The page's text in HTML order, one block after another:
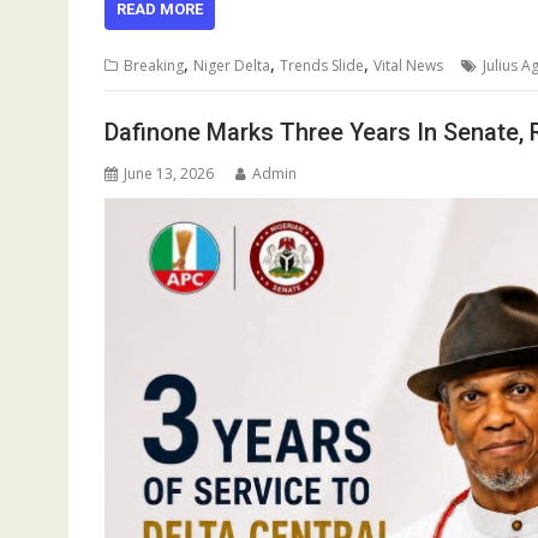
e
b
o
o
k
ai
l s
A
p
p
bl
r
e
dI
n
a
d
s
gr
a
m
e
READ MORE
Breaking, Niger Delta, Trends Slide, Vital News Julius
Dafinone Marks Three Years In
June 13, 2026 Admin